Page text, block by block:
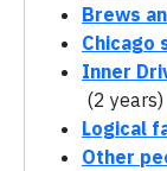
Brews
Chicago
Inner
(2 years)
Logical
Other